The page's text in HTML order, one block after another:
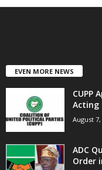
EVEN MORE NEWS
CUPP
Acting
August 7,
ADC
Order